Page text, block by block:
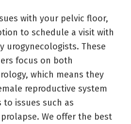
with your pelvic floor,
to schedule a visit with
urogynecologists. These
focus on both
which means they
reproductive system
issues such as
We offer the best